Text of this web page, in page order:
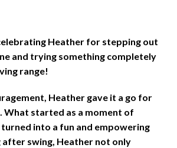
Heather for stepping out
and trying something completely
range!
Heather gave it a go for
What started as a moment of
into a fun and empowering
after swing, Heather not only